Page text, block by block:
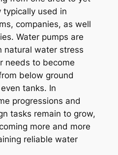
typically used in
companies, as well
Water pumps are
natural water stress
needs to become
below ground
tanks. In
progressions and
tasks remain to grow,
more and more
reliable water